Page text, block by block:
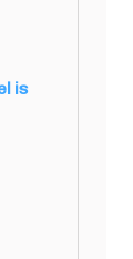
is